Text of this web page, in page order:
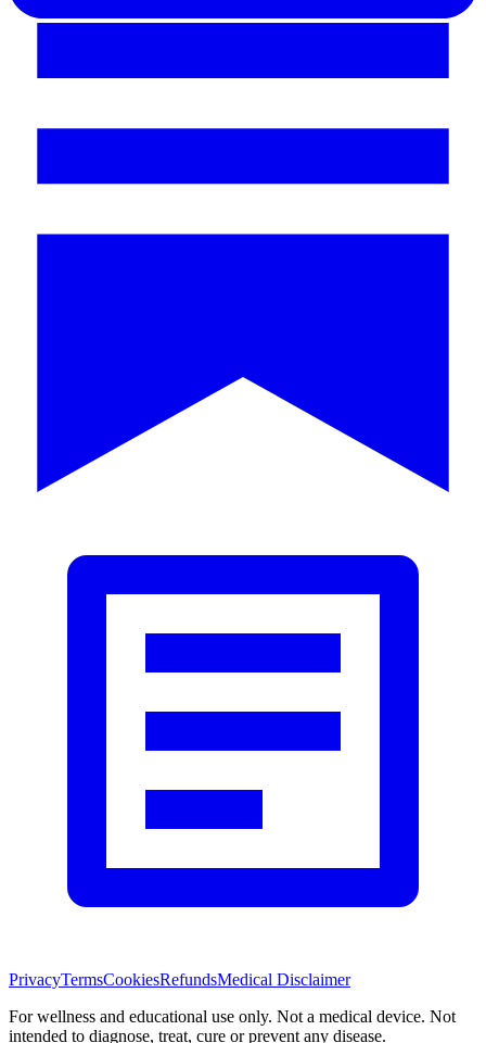
PrivacyTermsCookiesRefundsMedical Disclaimer
For wellness and educational use only. Not a medical device. Not
intended to diagnose, treat, cure or prevent any disease.